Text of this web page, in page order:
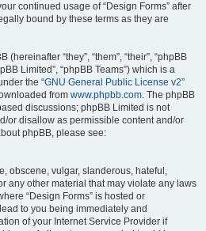
continued usage of “Design Forms” after
bound by these terms as they are
“they”, “them”, “their”, “phpBB
Limited”, “phpBB Teams”) which is a
the “GNU General Public License v2”
from www.phpbb.com. The phpBB
discussions; phpBB Limited is not
or disallow as permissible content and/or
phpBB, please see:
obscene, vulgar, slanderous, hateful,
any other material that may violate any laws
“Design Forms” is hosted or
to you being immediately and
of your Internet Service Provider if